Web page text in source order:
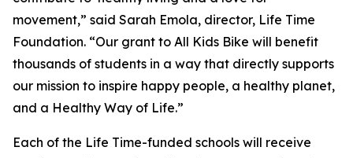
movement,” said Sarah Emola, director, Life Time
Foundation. “Our grant to All Kids Bike will benefit
thousands of students in a way that directly supports
our mission to inspire happy people, a healthy planet,
and a Healthy Way of Life.”
Each of the Life Time-funded schools will receive